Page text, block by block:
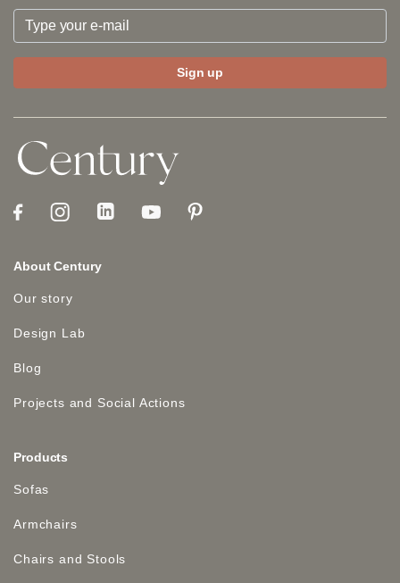
About Century
Our story
Design Lab
Blog
Projects and Social Actions
Products
Sofas
Armchairs
Chairs and Stools